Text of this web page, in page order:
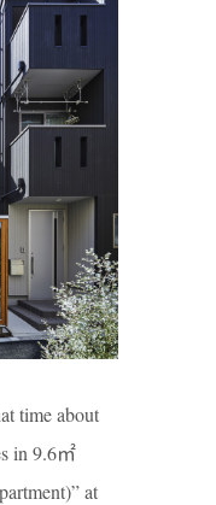
time about
in 9.6㎡
at